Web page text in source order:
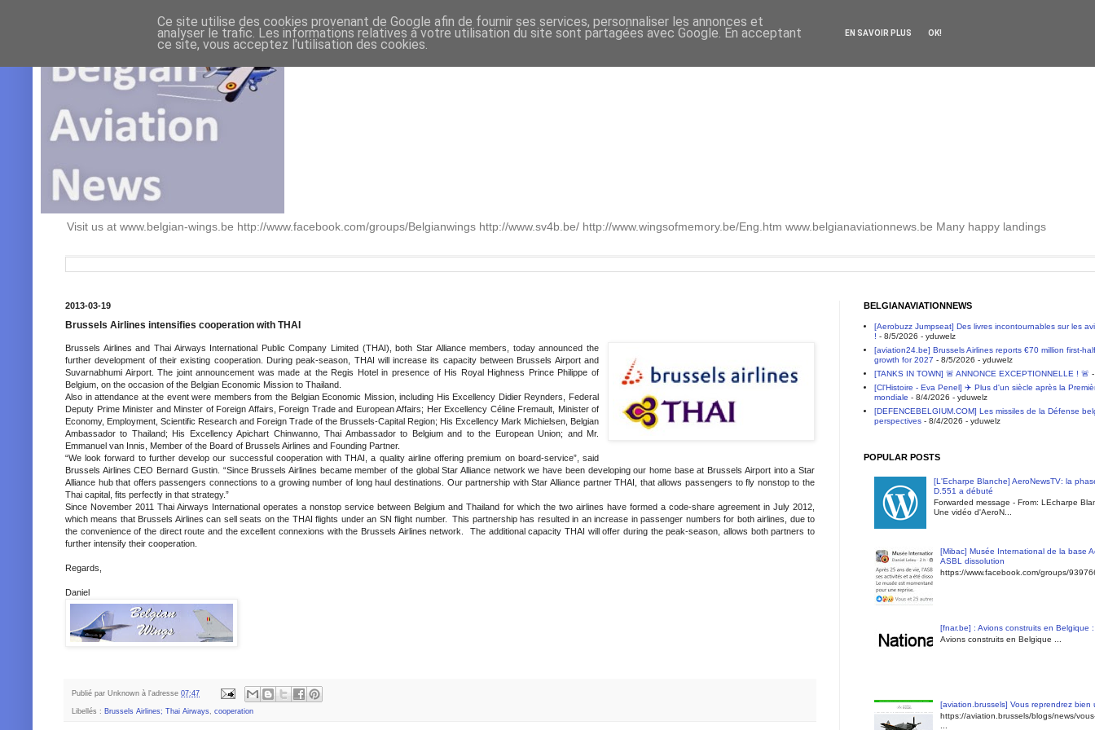
Visit us at www.belgian-wings.be http://www.facebook.com/groups/Belgianwings http://www.sv4b.be/ http://www.wingsofmemory.be/Eng.htm www.belgianaviationnews.be Many happy landings
2013-03-19
Brussels Airlines intensifies cooperation with THAI
Brussels Airlines and Thai Airways International Public Company Limited (THAI), both Star Alliance members, today announced the
further development of their existing cooperation. During peak-season, THAI will increase its capacity between Brussels Airport and
Suvarnabhumi Airport. The joint announcement was made at the Regis Hotel in presence of His Royal Highness Prince Philippe of
Belgium, on the occasion of the Belgian Economic Mission to Thailand.
Also in attendance at the event were members from the Belgian Economic Mission, including His Excellency Didier Reynders, Federal
Deputy Prime Minister and Minster of Foreign Affairs, Foreign Trade and European Affairs; Her Excellency Céline Fremault, Minister of
Economy, Employment, Scientific Research and Foreign Trade of the Brussels-Capital Region; His Excellency Mark Michielsen, Belgian
Ambassador to Thailand; His Excellency Apichart Chinwanno, Thai Ambassador to Belgium and to the European Union; and Mr.
Emmanuel van Innis, Member of the Board of Brussels Airlines and Founding Partner.
“We look forward to further develop our successful cooperation with THAI, a quality airline offering premium on board-service”, said
Brussels Airlines CEO Bernard Gustin. “Since Brussels Airlines became member of the global Star Alliance network we have been developing our home base at Brussels Airport into a Star
Alliance hub that offers passengers connections to a growing number of long haul destinations. Our partnership with Star Alliance partner THAI, that allows passengers to fly nonstop to the
Thai capital, fits perfectly in that strategy.”
Since November 2011 Thai Airways International operates a nonstop service between Belgium and Thailand for which the two airlines have formed a code-share agreement in July 2012,
which means that Brussels Airlines can sell seats on the THAI flights under an SN flight number. This partnership has resulted in an increase in passenger numbers for both airlines, due to
the convenience of the direct route and the excellent connexions with the Brussels Airlines network. The additional capacity THAI will offer during the peak-season, allows both partners to
further intensify their cooperation.
Regards,
Daniel
Publié par Unknown à l'adresse 07:47
Libellés : Brussels Airlines; Thai Airways, cooperation
BELGIANAVIATIONNEWS
[Aerobuzz Jumpseat] Des livres incontournables sur les
! - 8/5/2026 - yduwelz
[aviation24.be] Brussels Airlines reports €70 million first-
growth for 2027 - 8/5/2026 - yduwelz
[TANKS IN TOWN] 🚨 ANNONCE EXCEPTIONNELLE ! 🚨
[Cl'Histoire - Eva Penel] ✈️ Plus d'un siècle après la
mondiale - 8/4/2026 - yduwelz
[DEFENCEBELGIUM.COM] Les missiles de la Défense
perspectives- 8/4/2026 - yduwelz
POPULAR POSTS
[L'Echarpe Blanche] AeroNewsTV: la
D.551 a débuté
Forwarded message - From: LEcharpe
Une vidéo d'AeroN...
[Mibac] Musée International de la base
ASBL dissolution
https://www.facebook.com/groups/
[fnar.be] : Avions construits en Belgique
Avions construits en Belgique ...
[aviation.brussels] Vous reprendrez bien
https://aviation.brussels/blogs/news/
Ce site utilise des cookies provenant de Google afin de fournir ses services, personnaliser les annonces et
analyser le trafic. Les informations relatives à votre utilisation du site sont partagées avec Google. En acceptant
ce site, vous acceptez l'utilisation des cookies.
EN SAVOIR PLUS OK!